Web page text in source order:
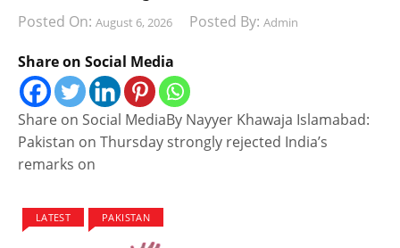
Posted On: August 6, 2026 Posted By: Admin
Share on Social Media
Share on Social MediaBy Nayyer Khawaja Islamabad:
Pakistan on Thursday strongly rejected India’s
remarks on
LATEST PAKISTAN